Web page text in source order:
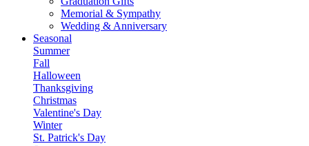
Memorial & Sympathy
Wedding & Anniversary
Seasonal
Summer
Fall
Halloween
Thanksgiving
Christmas
Valentine's Day
Winter
St. Patrick's Day